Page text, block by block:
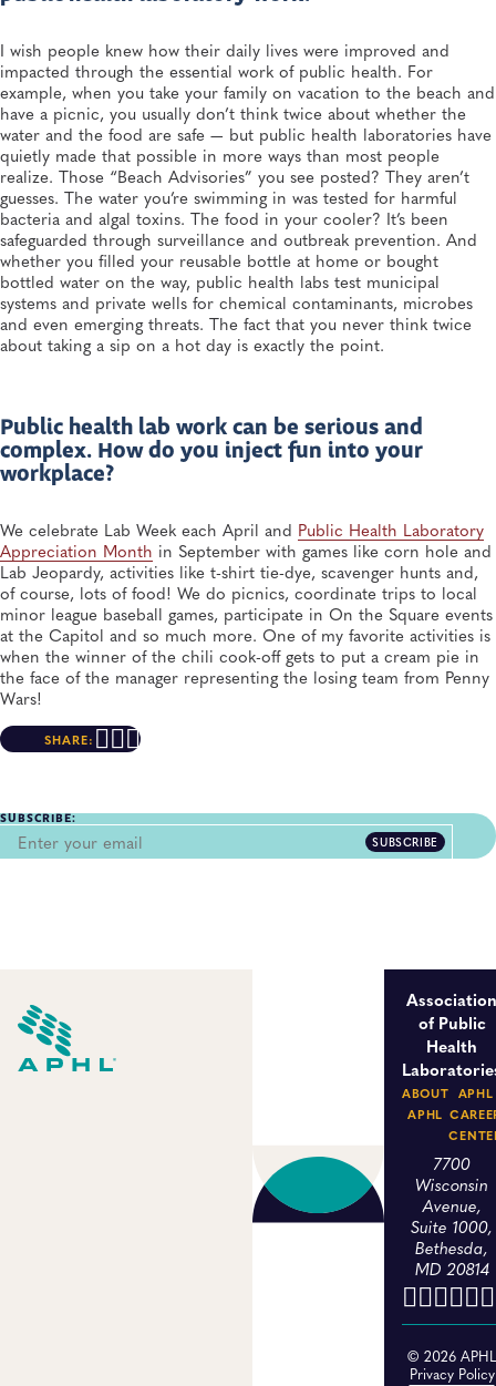
I wish people knew how their daily lives were improved and
impacted through the essential work of public health. For
example, when you take your family on vacation to the beach and
have a picnic, you usually don’t think twice about whether the
water and the food are safe — but public health laboratories have
quietly made that possible in more ways than most people
realize. Those “Beach Advisories” you see posted? They aren’t
guesses. The water you’re swimming in was tested for harmful
bacteria and algal toxins. The food in your cooler? It’s been
safeguarded through surveillance and outbreak prevention. And
whether you filled your reusable bottle at home or bought
bottled water on the way, public health labs test municipal
systems and private wells for chemical contaminants, microbes
and even emerging threats. The fact that you never think twice
about taking a sip on a hot day is exactly the point.
Public health lab work can be serious and
complex. How do you inject fun into your
workplace?
We celebrate Lab Week each April and Public Health Laboratory
Appreciation Month in September with games like corn hole and
Lab Jeopardy, activities like t-shirt tie-dye, scavenger hunts and,
of course, lots of food! We do picnics, coordinate trips to local
minor league baseball games, participate in On the Square events
at the Capitol and so much more. One of my favorite activities is
when the winner of the chili cook-off gets to put a cream pie in
the face of the manager representing the losing team from Penny
Wars!
SHARE:
SUBSCRIBE:
SUBSCRIBE
of Public
Health
ABOUT
APHL
APHL
7700
Wisconsin
Avenue,
Suite 1000,
Bethesda,
MD 20814
© 2026
Privacy Policy